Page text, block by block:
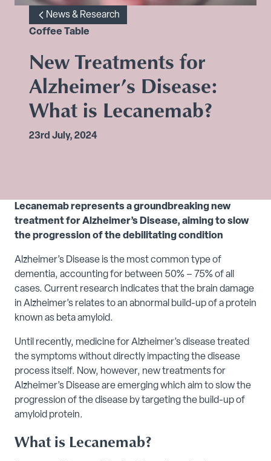
News & Research
Coffee Table
New Treatments for
Alzheimer’s Disease:
What is Lecanemab?
23rd July, 2024
Lecanemab represents a groundbreaking new
treatment for Alzheimer’s Disease, aiming to slow
the progression of the debilitating condition
Alzheimer’s Disease is the most common type of
dementia, accounting for between 50% – 75% of all
cases. Current research indicates that the brain damage
in Alzheimer’s relates to an abnormal build-up of a protein
known as beta amyloid.
Until recently, medicine for Alzheimer’s disease treated
the symptoms without directly impacting the disease
process itself. Now, however, new treatments for
Alzheimer’s Disease are emerging which aim to slow the
progression of the disease by targeting the build-up of
amyloid protein.
What is Lecanemab?